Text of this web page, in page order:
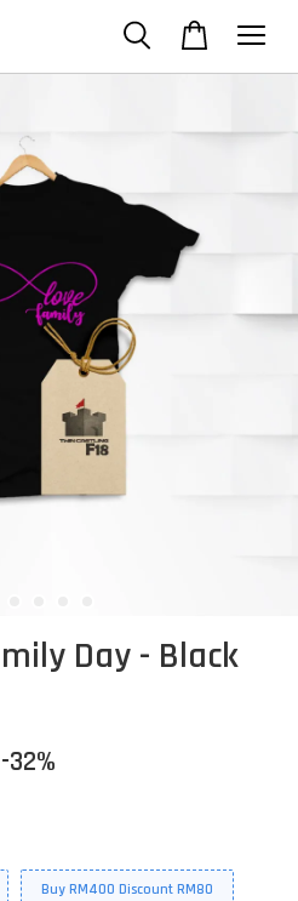
Day - Black
-32%
Buy RM400 Discount RM80